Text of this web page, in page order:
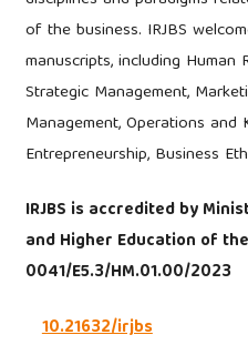
of the business. IRJBS
manuscripts, including Human
Strategic Management,
Management, Operations and
Entrepreneurship, Business
IRJBS is accredited by
and Higher Education of
0041/E5.3/HM.01.00/2023
10.21632/irjbs